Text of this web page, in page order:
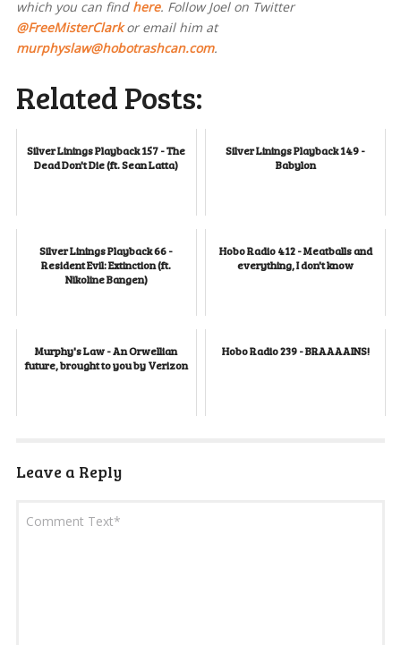
which you can find here. Follow Joel on Twitter
@FreeMisterClarkor email him at
murphyslaw@hobotrashcan.com.
Related Posts:
Silver Linings Playback 157 - The
Dead Don't Die (ft. Sean Latta)
Silver Linings Playback 149 -
Babylon
Silver Linings Playback 66 -
Resident Evil: Extinction (ft.
Nikoline Bangen)
Hobo Radio 412 - Meatballs and
everything, I don't know
Murphy's Law - An Orwellian
future, brought to you by Verizon
Hobo Radio 239 - BRAAAAINS!
Leave a Reply